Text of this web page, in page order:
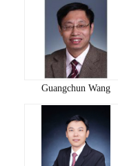
Guangchun Wang